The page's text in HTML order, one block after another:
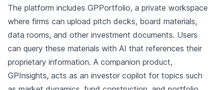
The platform includes GPPortfolio, a private workspace
where firms can upload pitch decks, board materials,
data rooms, and other investment documents. Users
can query these materials with AI that references their
proprietary information. A companion product,
GPInsights, acts as an investor copilot for topics such